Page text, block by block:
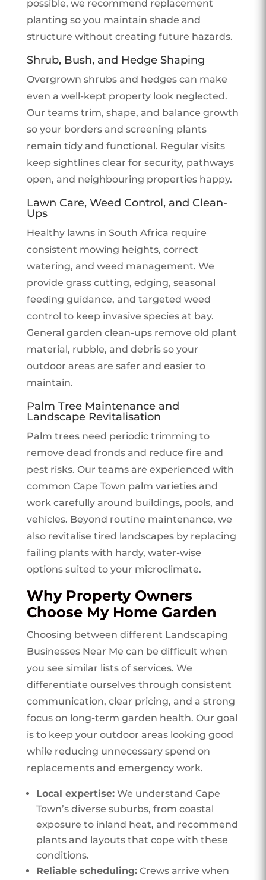
possible, we recommend replacement
planting so you maintain shade and
structure without creating future hazards.
Shrub, Bush, and Hedge Shaping
Overgrown shrubs and hedges can make
even a well-kept property look neglected.
Our teams trim, shape, and balance growth
so your borders and screening plants
remain tidy and functional. Regular visits
keep sightlines clear for security, pathways
open, and neighbouring properties happy.
Lawn Care, Weed Control, and Clean-
Ups
Healthy lawns in South Africa require
consistent mowing heights, correct
watering, and weed management. We
provide grass cutting, edging, seasonal
feeding guidance, and targeted weed
control to keep invasive species at bay.
General garden clean-ups remove old plant
material, rubble, and debris so your
outdoor areas are safer and easier to
maintain.
Palm Tree Maintenance and
Landscape Revitalisation
Palm trees need periodic trimming to
remove dead fronds and reduce fire and
pest risks. Our teams are experienced with
common Cape Town palm varieties and
work carefully around buildings, pools, and
vehicles. Beyond routine maintenance, we
also revitalise tired landscapes by replacing
failing plants with hardy, water-wise
options suited to your microclimate.
Why Property Owners
Choose My Home Garden
Choosing between different Landscaping
Businesses Near Me can be difficult when
you see similar lists of services. We
differentiate ourselves through consistent
communication, clear pricing, and a strong
focus on long-term garden health. Our goal
is to keep your outdoor areas looking good
while reducing unnecessary spend on
replacements and emergency work.
Local expertise:We understand Cape
Town’s diverse suburbs, from coastal
exposure to inland heat, and recommend
plants and layouts that cope with these
conditions.
Reliable scheduling:Crews arrive when